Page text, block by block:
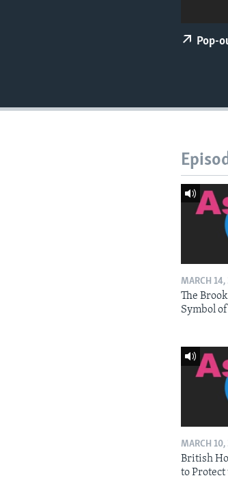
Pop-
MARCH 14,
The
Symbol
MARCH 10,
British
to